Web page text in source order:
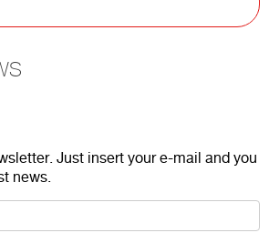
Just insert your e-mail and you
news.